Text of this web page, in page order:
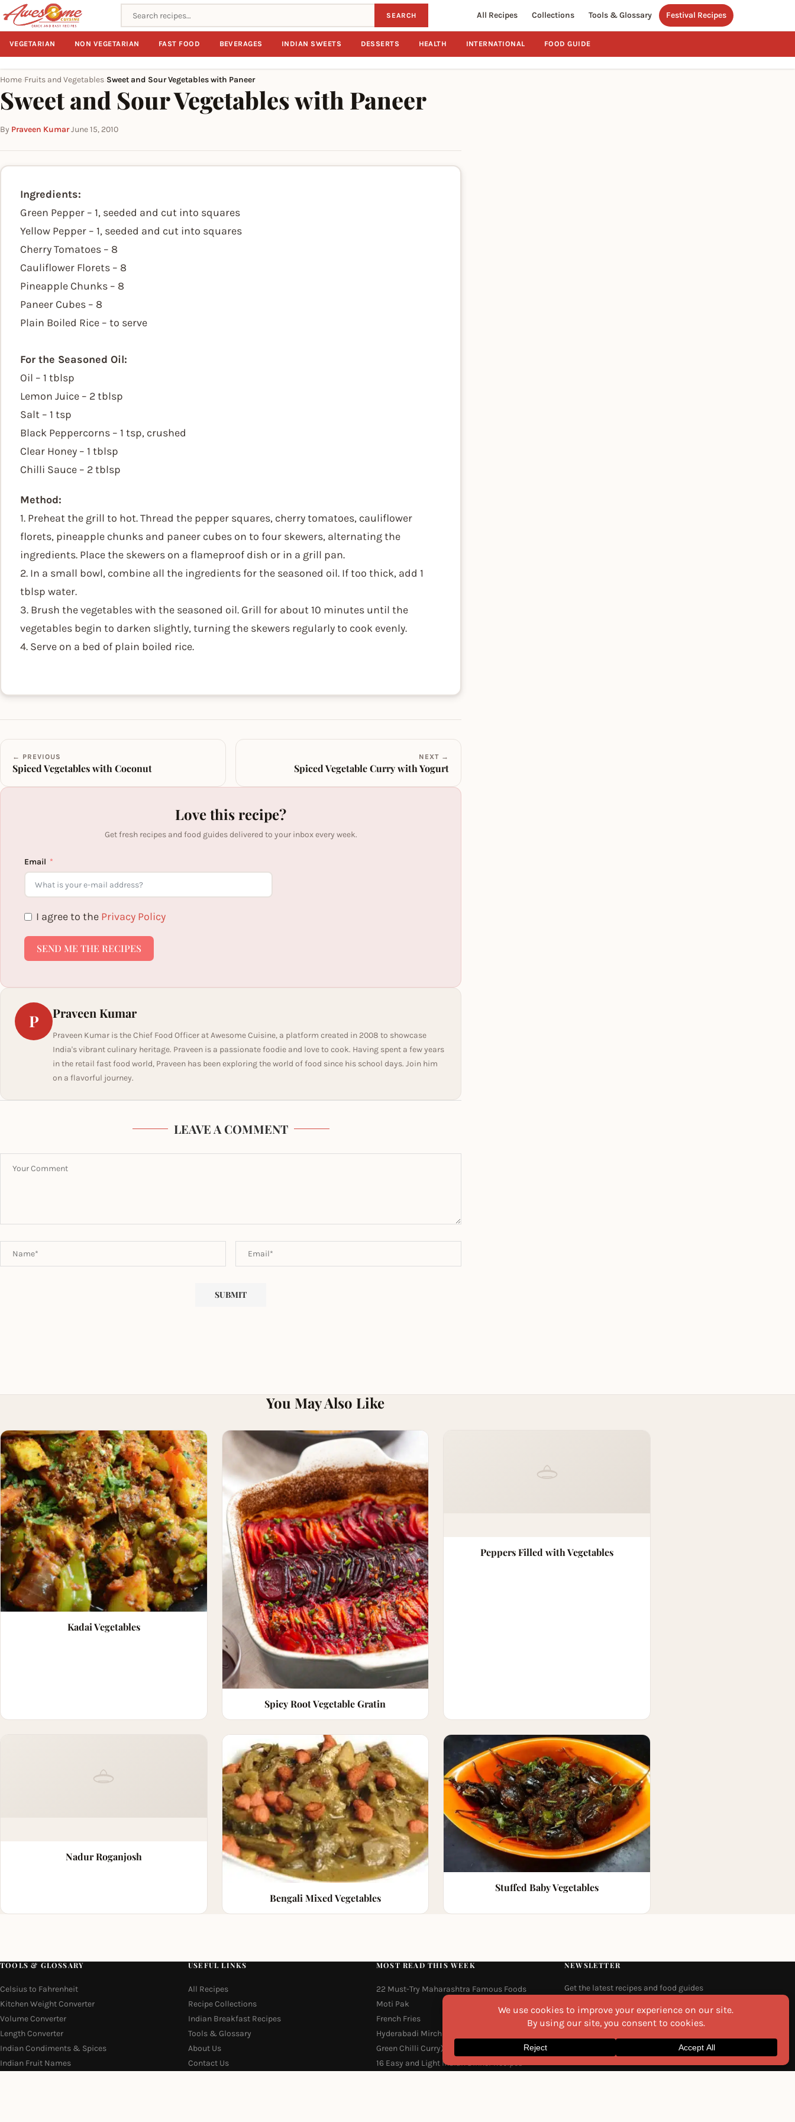
Search recipes SEARCH All Recipes Collections Tools & Glossary Festival Recipes
VEGETARIAN NON VEGETARIAN FAST FOOD BEVERAGES INDIAN SWEETS DESSERTS HEALTH INTERNATIONAL FOOD GUIDE
Home Fruits and Vegetables Sweet and Sour Vegetables with Paneer
Sweet and Sour Vegetables with Paneer
By Praveen Kumar·June 15, 2010
Ingredients:
Green Pepper – 1, seeded and cut into squares
Yellow Pepper – 1, seeded and cut into squares
Cherry Tomatoes – 8
Cauliflower Florets – 8
Pineapple Chunks – 8
Paneer Cubes – 8
Plain Boiled Rice – to serve
For the Seasoned Oil:
Oil – 1 tblsp
Lemon Juice – 2 tblsp
Salt – 1 tsp
Black Peppercorns – 1 tsp, crushed
Clear Honey – 1 tblsp
Chilli Sauce – 2 tblsp
Method:
1. Preheat the grill to hot. Thread the pepper squares, cherry tomatoes, cauliflower
florets, pineapple chunks and paneer cubes on to four skewers, alternating the
ingredients. Place the skewers on a flameproof dish or in a grill pan.
2. In a small bowl, combine all the ingredients for the seasoned oil. If too thick, add 1
tblsp water.
3. Brush the vegetables with the seasoned oil. Grill for about 10 minutes until the
vegetables begin to darken slightly, turning the skewers regularly to cook evenly.
4. Serve on a bed of plain boiled rice.
← PREVIOUS
Spiced Vegetables with Coconut
NEXT →
Spiced Vegetable Curry with Yogurt
Love this recipe?
Get fresh recipes and food guides delivered to your inbox every week.
Email
I agree to the Privacy Policy
SEND ME THE RECIPES
P Praveen Kumar
Praveen Kumar is the Chief Food Officer at Awesome Cuisine, a platform created in 2008 to showcase
India's vibrant culinary heritage. Praveen is a passionate foodie and love to cook. Having spent a few years
in the retail fast food world, Praveen has been exploring the world of food since his school days. Join him
on a flavorful journey.
LEAVE A COMMENT
You May Also Like
Kadai Vegetables
Spicy Root Vegetable Gratin
Peppers Filled with Vegetables
Nadur Roganjosh
Bengali Mixed Vegetables
Stuffed Baby Vegetables
TOOLS & GLOSSARY
Celsius to Fahrenheit
Kitchen Weight Converter
Volume Converter
Length Converter
Indian Condiments & Spices
Indian Fruit Names
USEFUL LINKS
All Recipes
Recipe Collections
Indian Breakfast Recipes
Tools & Glossary
About Us
Contact Us
MOST READ THIS WEEK
22 Must-Try Maharashtra Famous Foods
Moti Pak
French Fries
Hyderabadi Mirchi Ka Salan (Hyderabad
Green Chilli Curry)
16 Easy and Light Indian Dinner Recipes
NEWSLETTER
Get the latest recipes and food guides
Email